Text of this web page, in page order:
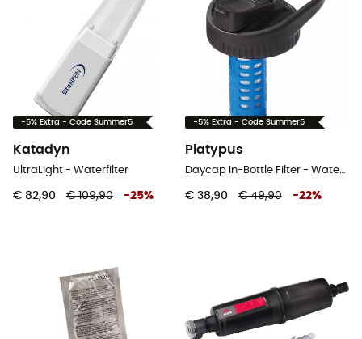
-5% Extra - Code Summer5
Katadyn
UltraLight - Waterfilter
€ 82,90 € 109,90 -25%
-5% Extra - Code Summer5
Platypus
€ 38,90 € 49,90 -22%